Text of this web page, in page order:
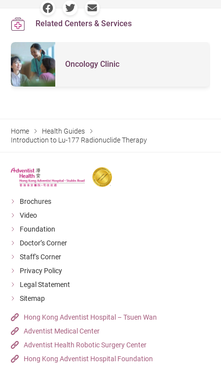
Related Centers & Services
Oncology Clinic
Home
Health Guides
Introduction to Lu-177 Radionuclide Therapy
Brochures
Video
Foundation
Doctor’s Corner
Staff's Corner
Privacy Policy
Legal Statement
Sitemap
Hong Kong Adventist Hospital – Tsuen Wan
Adventist Medical Center
Adventist Health Robotic Surgery Center
Hong Kong Adventist Hospital Foundation